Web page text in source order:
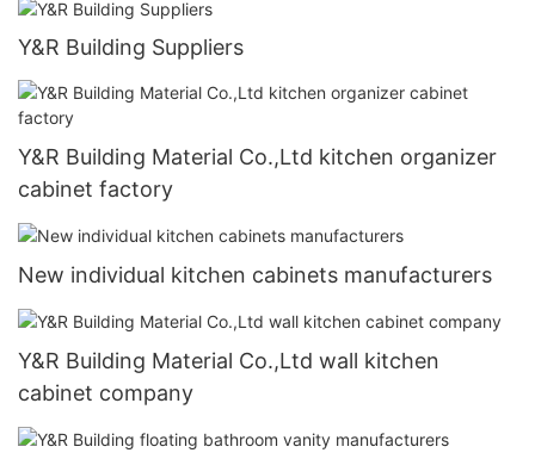
Y&R Building Suppliers
Y&R Building Material Co.,Ltd kitchen organizer
cabinet factory
New individual kitchen cabinets manufacturers
Y&R Building Material Co.,Ltd wall kitchen
cabinet company